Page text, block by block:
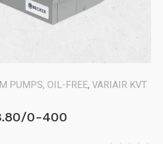
PUMPS, OIL-FREE,VARIAIR KVT
0-400